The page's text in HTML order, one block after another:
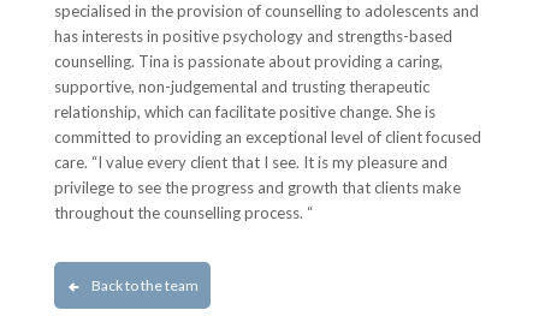
specialised in the provision of counselling to adolescents and
has interests in positive psychology and strengths-based
counselling. Tina is passionate about providing a caring,
supportive, non-judgemental and trusting therapeutic
relationship, which can facilitate positive change. She is
committed to providing an exceptional level of client focused
care. “I value every client that I see. It is my pleasure and
privilege to see the progress and growth that clients make
throughout the counselling process. “
Back to the team